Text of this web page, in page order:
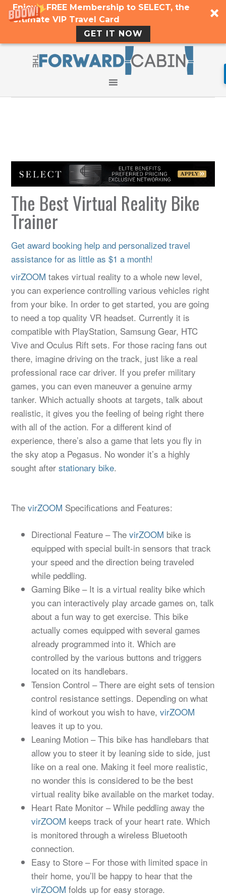
Enjoy a FREE Membership to SELECT, the
Ultimate VIP Travel Card
GET IT NOW
The Best Virtual Reality Bike
Trainer
Get award booking help and personalized travel
assistance for as little as $1 a month!
virZOOM takes virtual reality to a whole new level,
you can experience controlling various vehicles right
from your bike. In order to get started, you are going
to need a top quality VR headset. Currently it is
compatible with PlayStation, Samsung Gear, HTC
Vive and Oculus Rift sets. For those racing fans out
there, imagine driving on the track, just like a real
professional race car driver. If you prefer military
games, you can even maneuver a genuine army
tanker. Which actually shoots at targets, talk about
realistic, it gives you the feeling of being right there
with all of the action. For a different kind of
experience, there’s also a game that lets you fly in
the sky atop a Pegasus. No wonder it’s a highly
sought afterstationary bike.
ThevirZOOM Specifications and Features:
Directional Feature – ThevirZOOM bike is
equipped with special built-in sensors that track
your speed and the direction being traveled
while peddling.
Gaming Bike – It is a virtual reality bike which
you can interactively play arcade games on, talk
about a fun way to get exercise. This bike
actually comes equipped with several games
already programmed into it. Which are
controlled by the various buttons and triggers
located on its handlebars.
Tension Control – There are eight sets of tension
control resistance settings. Depending on what
kind of workout you wish to have,virZOOM
leaves it up to you.
Leaning Motion – This bike has handlebars that
allow you to steer it by leaning side to side, just
like on a real one. Making it feel more realistic,
no wonder this is considered to be the best
virtual reality bike available on the market today.
Heart Rate Monitor – While peddling away the
virZOOM keeps track of your heart rate. Which
is monitored through a wireless Bluetooth
connection.
Easy to Store – For those with limited space in
their home, you’ll be happy to hear that the
virZOOM folds up for easy storage.